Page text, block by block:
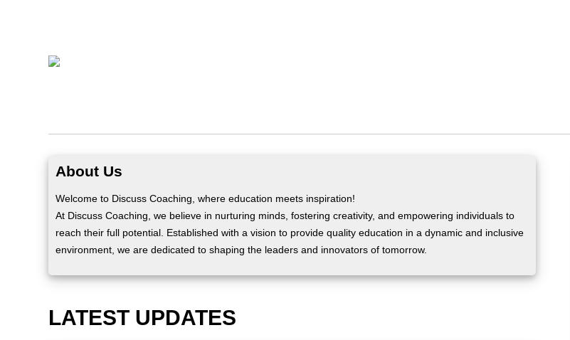
About Us
Welcome to Discuss Coaching, where education meets inspiration!
At Discuss Coaching, we believe in nurturing minds, fostering creativity, and empowering individuals to
reach their full potential. Established with a vision to provide quality education in a dynamic and inclusive
environment, we are dedicated to shaping the leaders and innovators of tomorrow.
LATEST UPDATES